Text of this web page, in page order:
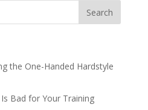
the One-Handed Hardstyle
Bad for Your Training